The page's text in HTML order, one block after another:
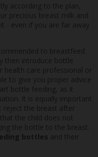
according to the plan,
precious breast milk and
- even if you are far away
to breastfeed
then introduce bottle
health care professional or
to give you proper advice
bottle feeding, as it
It is equally important
reject the breast after
the child does not
the bottle to the breast.
bottles and their